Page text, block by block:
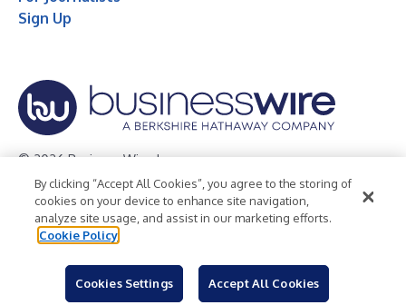
Sign Up
© 2026 Business Wire, Inc.
Privacy Policy Cookie Policy
Accessibility Statement
Terms of Use
Legal
By clicking “Accept All Cookies”, you agree to the storing of
cookies on your device to enhance site navigation,
analyze site usage, and assist in our marketing efforts.
Cookie Policy
Cookies Settings Accept All Cookies